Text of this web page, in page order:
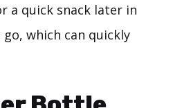
a quick snack later in
which can quickly